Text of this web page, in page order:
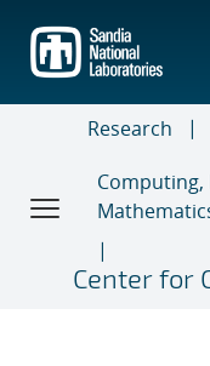
main
content
Research
Computing,
Center for